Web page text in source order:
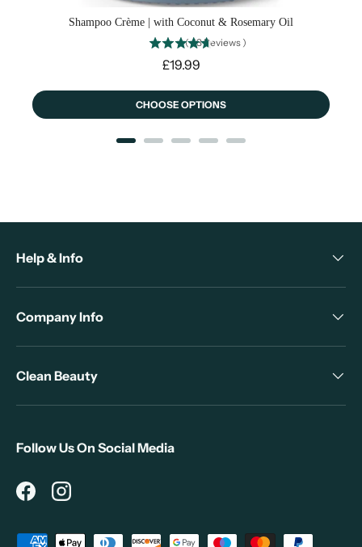
Shampoo Crème | with Coconut & Rosemary Oil
(43Reviews )
Price
£19.99
CHOOSE OPTIONS
Help & Info
Company Info
Clean Beauty
Follow Us On Social Media
FacebookInstagram
Payment methods accepted